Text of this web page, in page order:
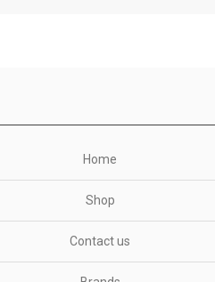
Home
Shop
Contact us